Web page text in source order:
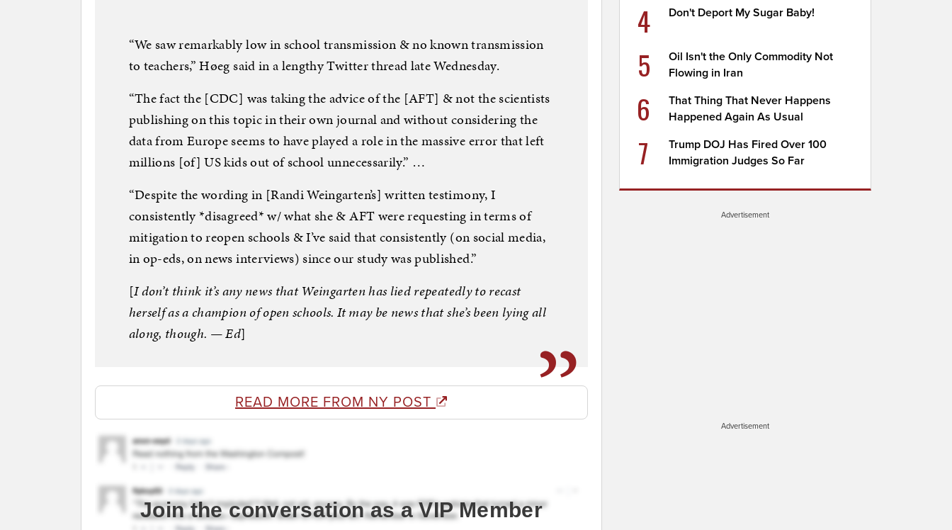
“We saw remarkably low in school transmission & no known transmission
to teachers,” Høeg said in a lengthy Twitter thread late Wednesday.
“The fact the [CDC] was taking the advice of the [AFT] & not the scientists
publishing on this topic in their own journal and without considering the
data from Europe seems to have played a role in the massive error that left
millions [of] US kids out of school unnecessarily.” …
“Despite the wording in [Randi Weingarten’s] written testimony, I
consistently *disagreed* w/ what she & AFT were requesting in terms of
mitigation to reopen schools & I’ve said that consistently (on social media,
in op-eds, on news interviews) since our study was published.”
[I don’t think it’s any news that Weingarten has lied repeatedly to recast
herself as a champion of open schools. It may be news that she’s been lying all
along, though. — Ed]
READ MORE FROM NY POST
Join the conversation as a VIP Member
4 Don't Deport My Sugar Baby!
5
Oil Isn't the Only Commodity Not
Flowing in Iran
6
That Thing That Never Happens
Happened Again As Usual
7
Trump DOJ Has Fired Over 100
Immigration Judges So Far
Advertisement
Advertisement